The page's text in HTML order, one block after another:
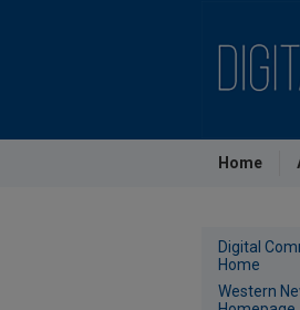
Home
Digital
Home
Western